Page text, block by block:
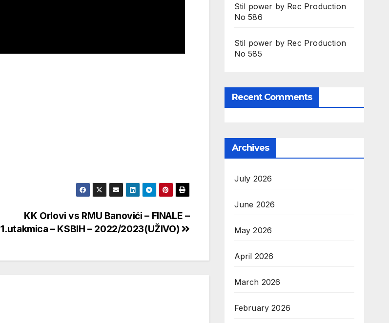
KK Orlovi vs RMU Banovići – FINALE –
1.utakmica – KSBIH – 2022/2023(UŽIVO)
Stil power by Rec Production
No 586
Stil power by Rec Production
No 585
Recent Comments
Archives
July 2026
June 2026
May 2026
April 2026
March 2026
February 2026